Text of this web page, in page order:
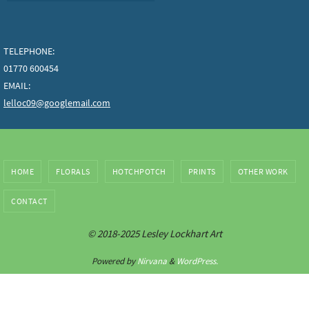
TELEPHONE:
01770 600454
EMAIL:
lelloc09@googlemail.com
HOME FLORALS HOTCHPOTCH PRINTS OTHER WORK
CONTACT
© 2018-2025 Lesley Lockhart Art
Powered byNirvana& WordPress.